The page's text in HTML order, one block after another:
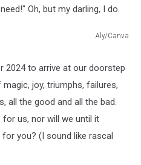
Oh, but my darling, I do.
Aly/Canva
2024 to arrive at our doorstep
joy, triumphs, failures,
all the good and all the bad.
us, nor will we until it
you? (I sound like rascal